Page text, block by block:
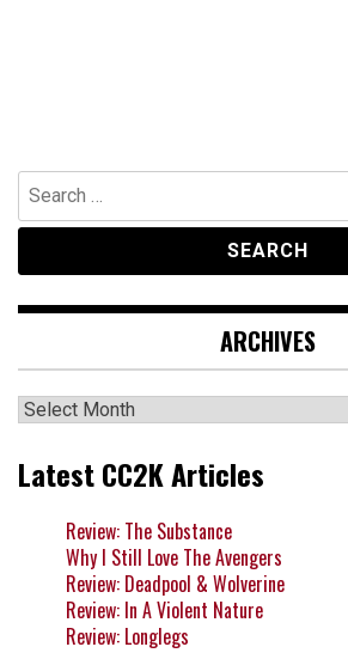
Search
for:
ARCHIVES
Archives
Latest CC2K Articles
Review: The Substance
Why I Still Love The Avengers
Review: Deadpool & Wolverine
Review: In A Violent Nature
Review: Longlegs